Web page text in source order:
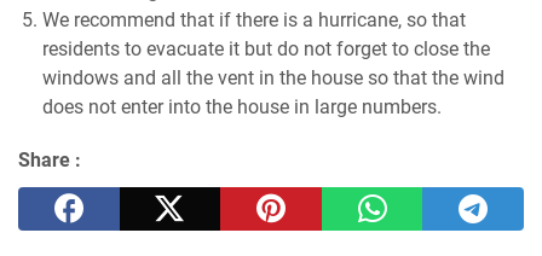
We recommend that if there is a hurricane, so that
residents to evacuate it but do not forget to close the
windows and all the vent in the house so that the wind
does not enter into the house in large numbers.
Share :